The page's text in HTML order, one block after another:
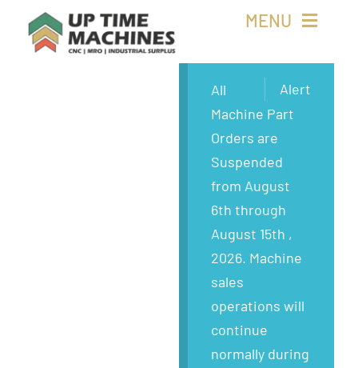
MENU
Alert
All
Machine Part
Orders are
Suspended
from August
6th through
August 15th ,
2026. Machine
sales
operations will
continue
normally during